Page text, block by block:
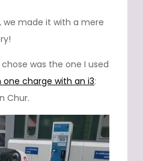
made it with a mere
was the one I used
charge with an i3:
Chur.